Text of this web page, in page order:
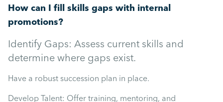
How can I fill skills gaps with internal
promotions?
Identify Gaps: Assess current skills and
determine where gaps exist.
Have a robust succession plan in place.
Develop Talent: Offer training, mentoring, and